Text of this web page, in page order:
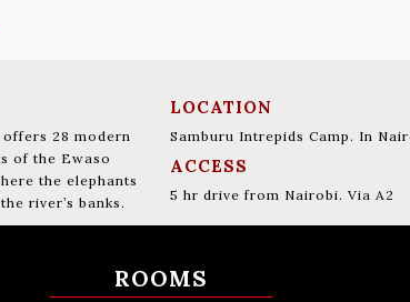
28 modern
of the Ewaso
the elephants
river’s banks.
LOCATION
Samburu Intrepids Camp. In
ACCESS
5 hr drive from Nairobi. Via A2
ROOMS